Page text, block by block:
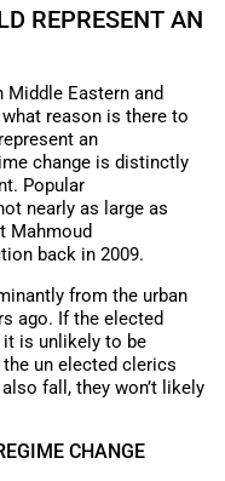
REPRESENT AN
Middle Eastern and
reason is there to
an
change is distinctly
Popular
nearly as large as
Mahmoud
back in 2009.
from the urban
ago. If the elected
it is unlikely to be
un elected clerics
fall, they won’t likely
CHANGE